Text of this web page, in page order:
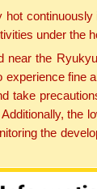
under the
the
take
the